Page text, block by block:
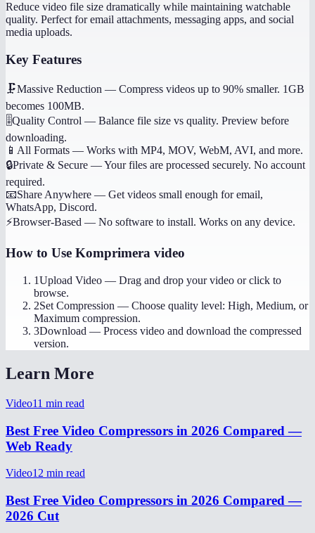
Reduce video file size dramatically while maintaining watchable
quality. Perfect for email attachments, messaging apps, and social
media uploads.
Key Features
🗜️Massive Reduction — Compress videos up to 90% smaller. 1GB
becomes 100MB.
🎚️Quality Control — Balance file size vs quality. Preview before
downloading.
📱 All Formats — Works with MP4, MOV, WebM, AVI, and more.
🔒Private & Secure —Your files are processed securely. No account
required.
📧Share Anywhere — Get videos small enough for email,
WhatsApp, Discord.
⚡Browser-Based — No software to install. Works on any device.
How to Use Komprimera video
1Upload Video — Drag and drop your video or click to
browse.
2Set Compression — Choose quality level: High, Medium, or
Maximum compression.
3Download — Process video and download the compressed
version.
Learn More
Video11 min read
Best Free Video Compressors in 2026 Compared —
Web Ready
Video12 min read
Best Free Video Compressors in 2026 Compared —
2026 Cut